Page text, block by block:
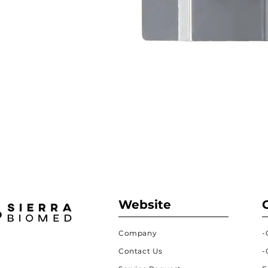
Website
Company
Contact Us
-
-